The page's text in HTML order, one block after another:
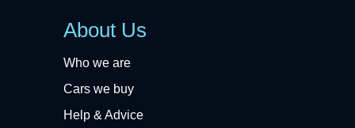
About Us
Who we are
Cars we buy
Help & Advice